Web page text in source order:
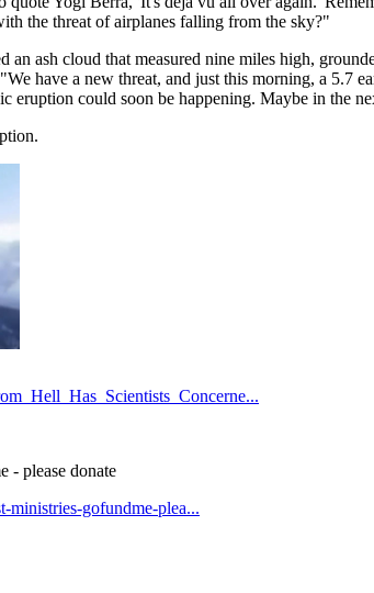
the threat of airplanes falling from the sky?"
an ash cloud that measured nine miles high,
have a new threat, and just this morning, a 5.7
eruption could soon be happening. Maybe in the
- please donate
ministries-gofundme-plea...